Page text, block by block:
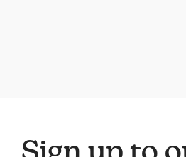
Sign up to